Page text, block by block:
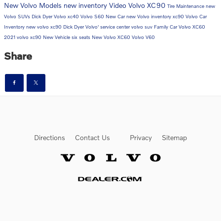
New Volvo Models new inventory Video Volvo XC90 Tire Maintenance new
Volvo SUVs Dick Dyer Volvo xc40 Volvo S60 New Carnew Volvo inventory xc90 Volvo Car
Inventory new volvo xc90 Dick Dyer Volvo' service centervolvo suv Family CarVolvo XC60
2021 volvo xc90 New Vehicle six seats New Volvo XC60 Volvo V60
Share
Directions Contact Us Privacy Sitemap